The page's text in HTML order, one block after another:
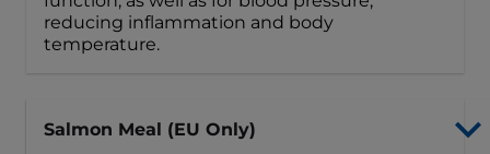
reducing inflammation and body
temperature.
Salmon Meal (EU Only)